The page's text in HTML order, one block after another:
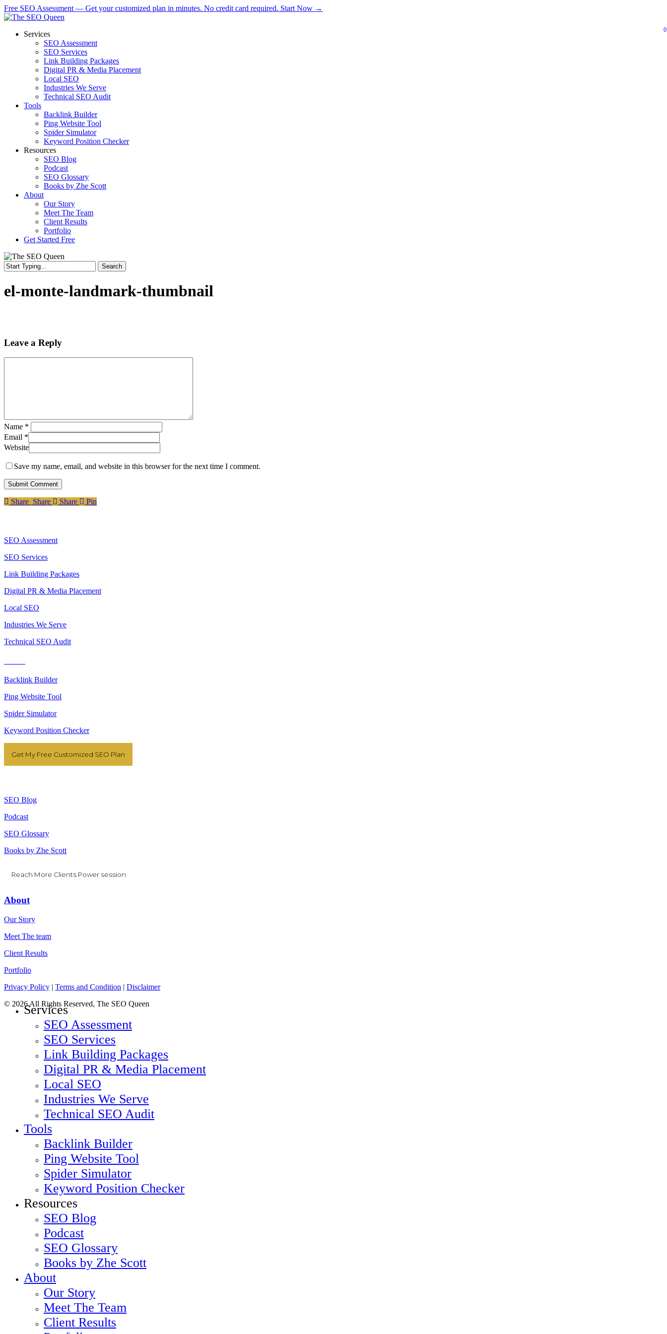
Skip
to
content
Free SEO Assessment — Get your customized plan in minutes. No credit card required. Start Now →
0
Menu
Services
SEO Assessment
SEO Services
Link Building Packages
Digital PR & Media Placement
Local SEO
Industries We Serve
Technical SEO Audit
Tools
Backlink Builder
Ping Website Tool
Spider Simulator
Keyword Position Checker
Resources
SEO Blog
Podcast
SEO Glossary
Books by Zhe Scott
About
Our Story
Meet The Team
Client Results
Portfolio
Get Started Free
Search
Search
el-monte-landmark-thumbnail
Leave a Reply
Name *
Email *
Website
Save my name, email, and website in this browser for the next time I comment.
Share
Share Share Share Pin
SEO Assessment
SEO Services
Link Building Packages
Digital PR & Media Placement
Local SEO
Industries We Serve
Technical SEO Audit
Backlink Builder
Ping Website Tool
Spider Simulator
Keyword Position Checker
Get My Free Customized SEO Plan
SEO Blog
Podcast
SEO Glossary
Books by Zhe Scott
Reach More Clients Power session
About
Our Story
Meet The team
Client Results
Portfolio
Privacy Policy | Terms and Condition | Disclaimer
© 2026 All Rights Reserved, The SEO Queen
Close
Menu
Services
SEO Assessment
SEO Services
Link Building Packages
Digital PR & Media Placement
Local SEO
Industries We Serve
Technical SEO Audit
Tools
Backlink Builder
Ping Website Tool
Spider Simulator
Keyword Position Checker
Resources
SEO Blog
Podcast
SEO Glossary
Books by Zhe Scott
About
Our Story
Meet The Team
Client Results